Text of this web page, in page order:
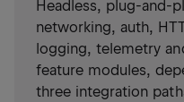
Headless, plug-and-
networking, auth,
logging, telemetry
feature modules,
three integration